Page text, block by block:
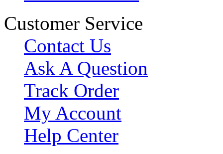
Customer Service
Contact Us
Ask A Question
Track Order
My Account
Help Center